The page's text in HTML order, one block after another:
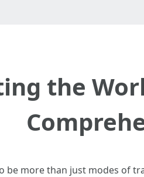
the
be more than just modes of